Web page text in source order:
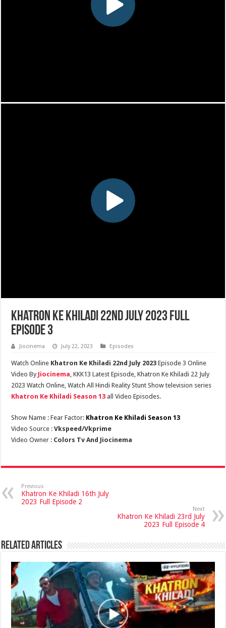
Khatron Ke Khiladi 22nd July 2023 Full
Episode 3
Jiocinema July 22, 2023 Episodes
Watch Online Khatron Ke Khiladi 22nd July 2023 Episode 3 Online
Video By Jiocinema, KKK13 Latest Episode, Khatron Ke Khiladi 22 July
2023 Watch Online, Watch All Hindi Reality Stunt Show television series
Khatron Ke Khiladi Season 13 all Video Episodes.
Show Name : Fear Factor: Khatron Ke Khiladi Season 13
Video Source :Vkspeed/Vkprime
Video Owner : Colors Tv And Jiocinema
Previous
Khatron Ke Khiladi 16th July
2023 Full Episode 2
Next
Khatron Ke Khiladi 23rd July
2023 Full Episode 4
Related Articles